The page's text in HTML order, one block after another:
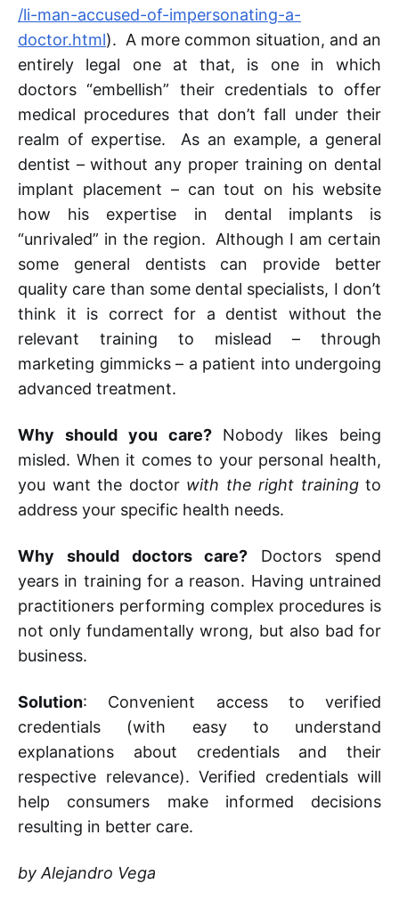
/li-man-accused-of-impersonating-a-
doctor.html). A more common situation, and an
entirely legal one at that, is one in which
doctors “embellish” their credentials to offer
medical procedures that don’t fall under their
realm of expertise. As an example, a general
dentist – without any proper training on dental
implant placement – can tout on his website
how his expertise in dental implants is
“unrivaled” in the region. Although I am certain
some general dentists can provide better
quality care than some dental specialists, I don’t
think it is correct for a dentist without the
relevant training to mislead – through
marketing gimmicks – a patient into undergoing
advanced treatment.
Why should you care?Nobody likes being
misled. When it comes to your personal health,
you want the doctor with the right trainingto
address your specific health needs.
Why should doctors care? Doctors spend
years in training for a reason. Having untrained
practitioners performing complex procedures is
not only fundamentally wrong, but also bad for
business.
Solution: Convenient access to verified
credentials (with easy to understand
explanations about credentials and their
respective relevance). Verified credentials will
help consumers make informed decisions
resulting in better care.
by Alejandro Vega